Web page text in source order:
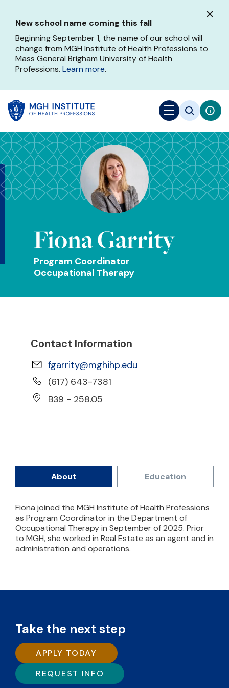
main
content
New school name coming this fall
Beginning September 1, the name of our school will
change from MGH Institute of Health Professions to
Mass General Brigham University of Health
Professions. Learn more.
Fiona Garrity
Program Coordinator
Occupational Therapy
About Education
Fiona joined the MGH Institute of Health Professions
as Program Coordinator in the Department of
Occupational Therapy in September of 2025. Prior
to MGH, she worked in Real Estate as an agent and in
administration and operations.
Contact Information
fgarrity@mghihp.edu
(617) 643-7381
B39 - 258.05
Take the next step
APPLY TODAY
REQUEST INFO